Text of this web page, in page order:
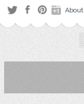
About